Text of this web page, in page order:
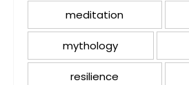
meditation
mythology
resilience